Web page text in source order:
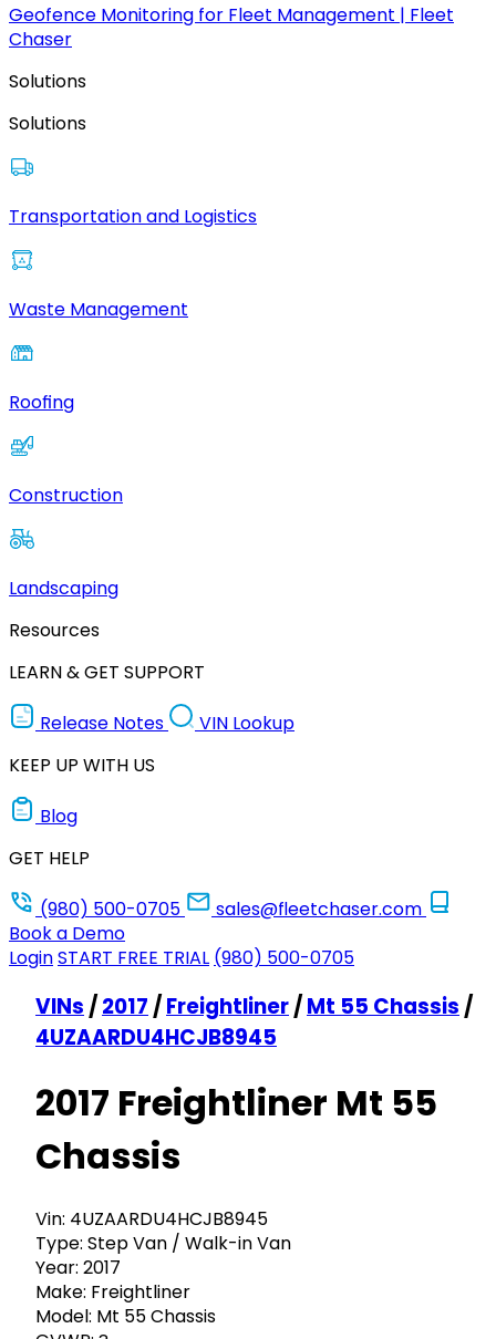
Geofence Monitoring for Fleet Management | Fleet
Chaser
Solutions
Solutions
Transportation and Logistics
Waste Management
Roofing
Construction
Landscaping
Resources
LEARN & GET SUPPORT
Release Notes
VIN Lookup
KEEP UP WITH US
Blog
GET HELP
(980) 500-0705
sales@fleetchaser.com
Book a Demo
LoginSTART FREE TRIAL (980) 500-0705
VINs /2017 /Freightliner/Mt 55 Chassis /
4UZAARDU4HCJB8945
2017 Freightliner Mt 55
Chassis
Vin: 4UZAARDU4HCJB8945
Type: Step Van / Walk-in Van
Year: 2017
Make: Freightliner
Model: Mt 55 Chassis